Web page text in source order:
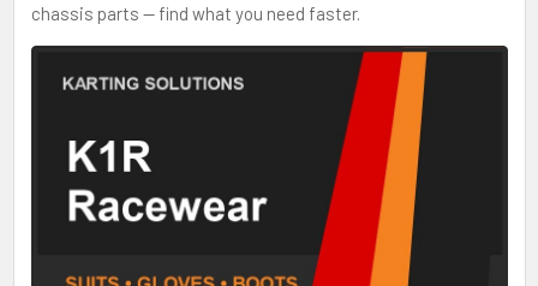
chassis parts — find what you need faster.